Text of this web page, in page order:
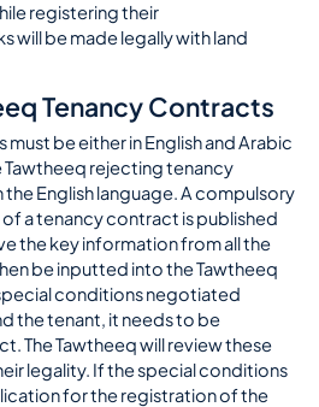
registering their
will be made legally with land
Tenancy Contracts
be either in English and Arabic
Tawtheeq rejecting tenancy
English language. A compulsory
a tenancy contract is published
the key information from all the
be inputted into the Tawtheeq
conditions negotiated
the tenant, it needs to be
The Tawtheeq will review these
legality. If the special conditions
for the registration of the